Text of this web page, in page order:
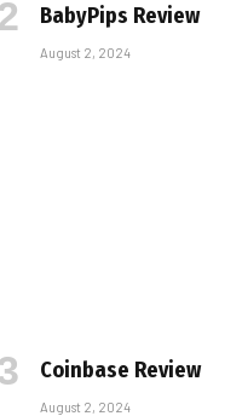
BabyPips Review
August 2, 2024
Coinbase Review
August 2, 2024